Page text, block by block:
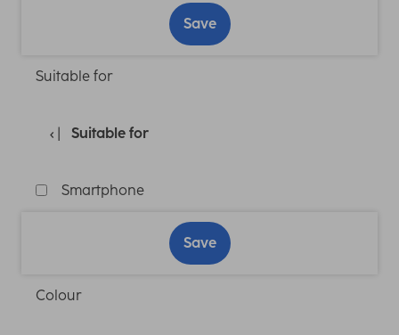
Save
Suitable for
Suitable for
Smartphone
Save
Colour